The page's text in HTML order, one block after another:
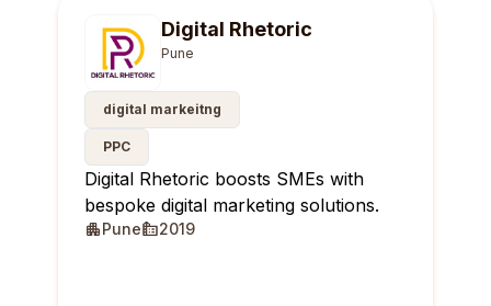
Digital Rhetoric
Pune
digital markeitng
PPC
Digital Rhetoric boosts SMEs with
bespoke digital marketing solutions.
Pune 2019